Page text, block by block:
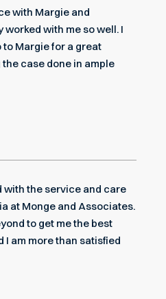
with Margie and
with me so well. I
Margie for a great
case done in ample
with the service and care
at Monge and Associates.
to get me the best
am more than satisfied